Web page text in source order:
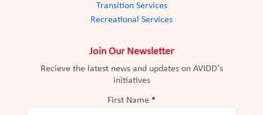
Transition Services
Recreational Services
Join Our Newsletter
Recieve the latest news and updates on AVIDD's
initiatives
First Name *